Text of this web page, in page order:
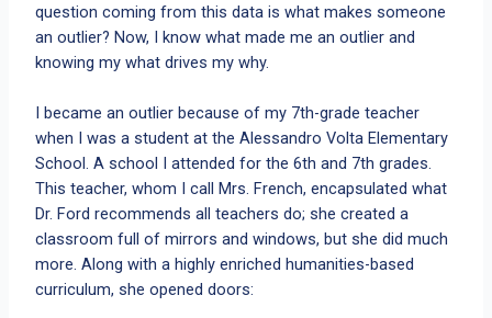
question coming from this data is what makes someone
an outlier? Now, I know what made me an outlier and
knowing my what drives my why.
I became an outlier because of my 7th-grade teacher
when I was a student at the Alessandro Volta Elementary
School. A school I attended for the 6th and 7th grades.
This teacher, whom I call Mrs. French, encapsulated what
Dr. Ford recommends all teachers do; she created a
classroom full of mirrors and windows, but she did much
more. Along with a highly enriched humanities-based
curriculum, she opened doors: